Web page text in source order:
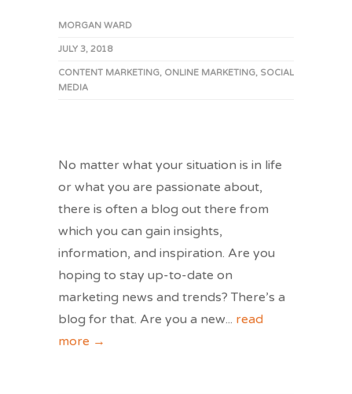
MORGAN WARD
JULY 3, 2018
CONTENT MARKETING, ONLINE MARKETING, SOCIAL
MEDIA
No matter what your situation is in life
or what you are passionate about,
there is often a blog out there from
which you can gain insights,
information, and inspiration. Are you
hoping to stay up-to-date on
marketing news and trends? There’s a
blog for that. Are you a new... read
more →